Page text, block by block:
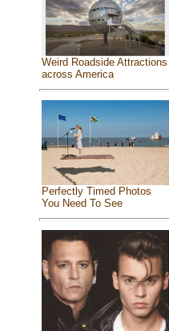
Weird Roadside Attractions
across America
Perfectly Timed Photos
You Need To See